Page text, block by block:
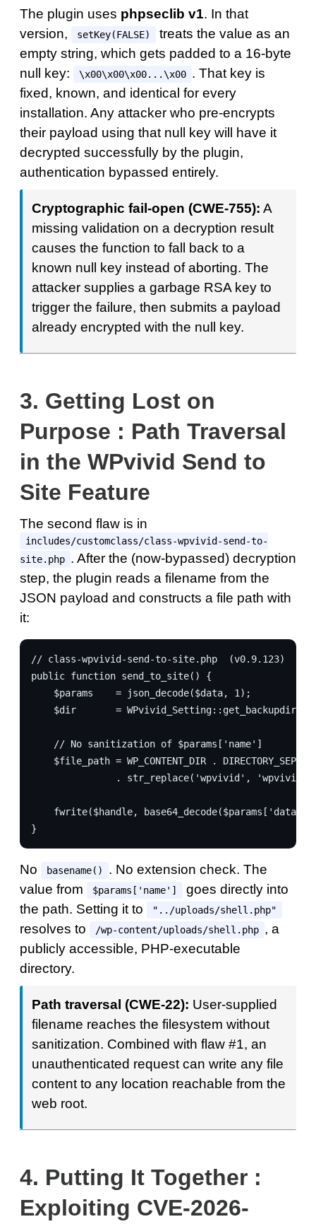
The plugin uses phpseclib v1. In that
version,
setKey(FALSE)
treats the value as an
empty string, which gets padded to a 16-byte
null key:
\x00\x00\x00...\x00 . That key is
fixed, known, and identical for every
installation. Any attacker who pre-encrypts
their payload using that null key will have it
decrypted successfully by the plugin,
authentication bypassed entirely.
Cryptographic fail-open (CWE-755): A
missing validation on a decryption result
causes the function to fall back to a
known null key instead of aborting. The
attacker supplies a garbage RSA key to
trigger the failure, then submits a payload
already encrypted with the null key.
3. Getting Lost on
Purpose : Path Traversal
in the WPvivid Send to
Site Feature
The second flaw is in
includes/customclass/class-wpvivid-send-to-
site.php . After the (now-bypassed) decryption
step, the plugin reads a filename from the
JSON payload and constructs a file path with
it:
// class-wpvivid-send-to-site.php  (v0.9.123)
public function send_to_site() {
    $params    = json_decode($data, 1);
    $dir       = WPvivid_Setting::get_backupdir();
    // No sanitization of $params['name']
$file_path = WP_CONTENT_DIR .
. str_replace('wpvivid',
fwrite($handle,
}
No basename()
. No extension check. The
value from
$params['name']
goes directly into
the path. Setting it to
"../uploads/shell.php"
resolves to /wp-content/uploads/shell.php , a
publicly accessible, PHP-executable
directory.
Path traversal (CWE-22): User-supplied
filename reaches the filesystem without
sanitization. Combined with flaw #1, an
unauthenticated request can write any file
content to any location reachable from the
web root.
4. Putting It Together :
Exploiting CVE-2026-